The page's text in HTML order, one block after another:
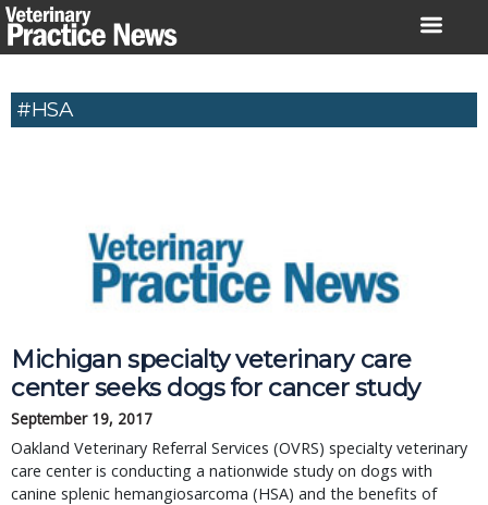
Skip
to
#HSA
Michigan specialty veterinary care
center seeks dogs for cancer study
September 19, 2017
Oakland Veterinary Referral Services (OVRS) specialty veterinary
care center is conducting a nationwide study on dogs with
canine splenic hemangiosarcoma (HSA) and the benefits of